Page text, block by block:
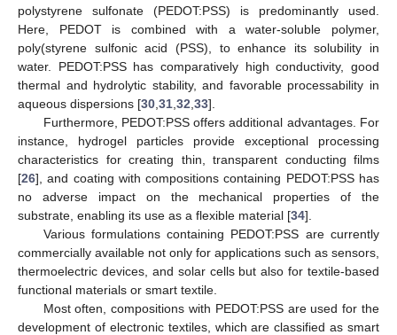
polystyrene sulfonate (PEDOT:PSS) is predominantly used.
Here, PEDOT is combined with a water-soluble polymer,
poly(styrene sulfonic acid (PSS), to enhance its solubility in
water. PEDOT:PSS has comparatively high conductivity, good
thermal and hydrolytic stability, and favorable processability in
aqueous dispersions [30 31 32 33].
Furthermore, PEDOT:PSS offers additional advantages. For
instance, hydrogel particles provide exceptional processing
characteristics for creating thin, transparent conducting films
[26], and coating with compositions containing PEDOT:PSS has
no adverse impact on the mechanical properties of the
substrate, enabling its use as a flexible material [34].
Various formulations containing PEDOT:PSS are currently
commercially available not only for applications such as sensors,
thermoelectric devices, and solar cells but also for textile-based
functional materials or smart textile.
Most often, compositions with PEDOT:PSS are used for the
development of electronic textiles, which are classified as smart